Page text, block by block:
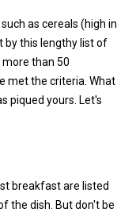
as cereals (high in
by this lengthy list of
than 50
met the criteria. What
piqued yours. Let's
breakfast are listed
the dish. But don't be